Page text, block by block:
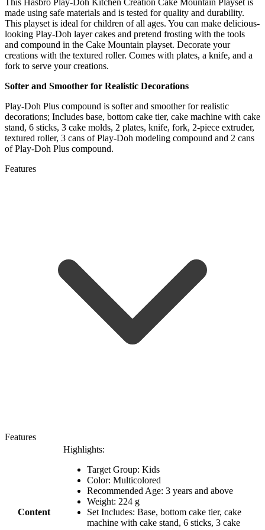
made using safe materials and is tested for quality and durability.
This playset is ideal for children of all ages. You can make delicious-
looking Play-Doh layer cakes and pretend frosting with the tools
and compound in the Cake Mountain playset. Decorate your
creations with the textured roller. Comes with plates, a knife, and a
fork to serve your creations.
Softer and Smoother for Realistic Decorations
Play-Doh Plus compound is softer and smoother for realistic
decorations; Includes base, bottom cake tier, cake machine with cake
stand, 6 sticks, 3 cake molds, 2 plates, knife, fork, 2-piece extruder,
textured roller, 3 cans of Play-Doh modeling compound and 2 cans
of Play-Doh Plus compound.
Features
Features
Content
Highlights:
Target Group: Kids
Color: Multicolored
Recommended Age: 3 years and above
Weight: 224 g
Set Includes: Base, bottom cake tier, cake
machine with cake stand, 6 sticks, 3 cake